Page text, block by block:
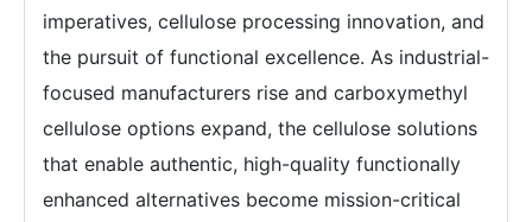
imperatives, cellulose processing innovation, and
the pursuit of functional excellence. As industrial-
focused manufacturers rise and carboxymethyl
cellulose options expand, the cellulose solutions
that enable authentic, high-quality functionally
enhanced alternatives become mission-critical